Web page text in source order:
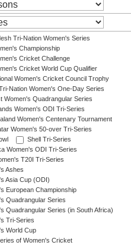
Tri-Nation Women's Series
Championship
Cricket Challenge
Cricket World Cup Qualifier
Women's Cricket Council Trophy
Nation Women's One-Day Series
Women's Quadrangular Series
Women's ODI Tri-Series
Women's Centenary Tournament
Women's 50-over Tri-Series
Shell Tri-Series
Women's ODI Tri-Series
T20I Tri-Series
Ashes
Asia Cup (ODI)
European Championship
Quadrangular Series
Quadrangular Series (in South Africa)
Tri-Series
World Cup
of Women's Cricket